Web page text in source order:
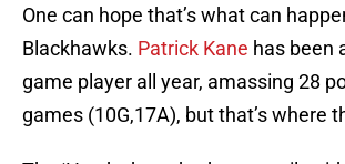
One can hope that’s what can
Blackhawks. Patrick Kane has been
game player all year, amassing 28
games (10G,17A), but that’s where